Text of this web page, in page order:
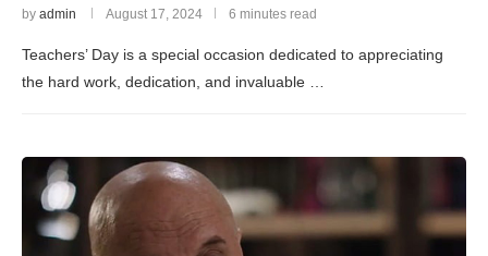
by admin August 17, 2024 6 minutes read
Teachers’ Day is a special occasion dedicated to appreciating
the hard work, dedication, and invaluable …